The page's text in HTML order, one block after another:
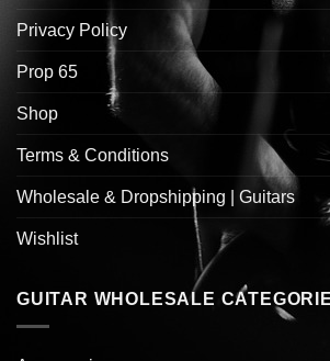
Privacy Policy
Prop 65
Shop
Terms & Conditions
Wholesale & Dropshipping | Guitars
Wishlist
GUITAR WHOLESALE